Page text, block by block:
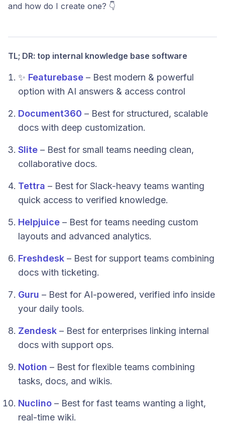
and how do I create one? 👇
TL; DR: top internal knowledge base software
✨ Featurebase – Best modern & powerful
option with AI answers & access control
Document360 – Best for structured, scalable
docs with deep customization.
Slite – Best for small teams needing clean,
collaborative docs.
Tettra – Best for Slack-heavy teams wanting
quick access to verified knowledge.
Helpjuice – Best for teams needing custom
layouts and advanced analytics.
Freshdesk – Best for support teams combining
docs with ticketing.
Guru – Best for AI-powered, verified info inside
your daily tools.
Zendesk – Best for enterprises linking internal
docs with support ops.
Notion – Best for flexible teams combining
tasks, docs, and wikis.
Nuclino – Best for fast teams wanting a light,
real-time wiki.